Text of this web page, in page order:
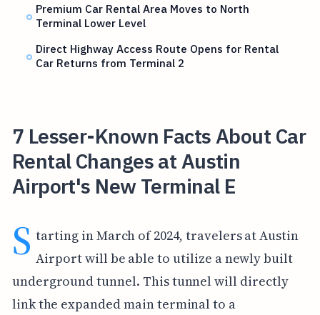
Premium Car Rental Area Moves to North
Terminal Lower Level
Direct Highway Access Route Opens for Rental
Car Returns from Terminal 2
7 Lesser-Known Facts About Car
Rental Changes at Austin
Airport's New Terminal E
S tarting in March of 2024, travelers at Austin
Airport will be able to utilize a newly built
underground tunnel. This tunnel will directly
link the expanded main terminal to a